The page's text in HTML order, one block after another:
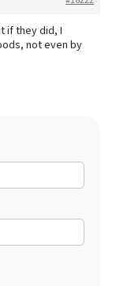
if they did, I
not even by